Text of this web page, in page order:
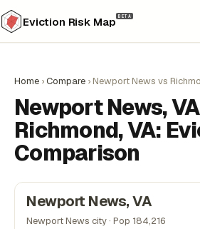
Eviction Risk Map BETA
Home ›Compare › Newport News vs
Newport News,
Richmond, VA:
Comparison
Newport News, VA
Newport News city · Pop 184,216